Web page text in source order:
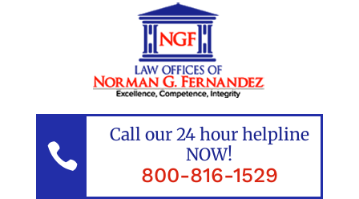

Call our 24 hour helpline
NOW!
800-816-1529